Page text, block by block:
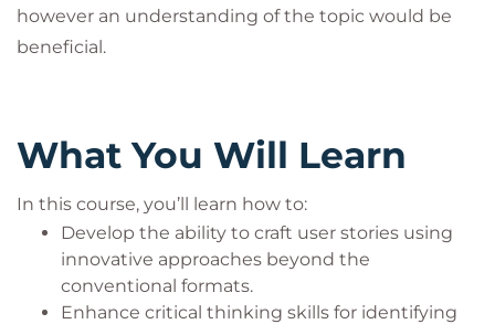
however an understanding of the topic would be
beneficial.
What You Will Learn
In this course, you’ll learn how to:
Develop the ability to craft user stories using
innovative approaches beyond the
conventional formats.
Enhance critical thinking skills for identifying